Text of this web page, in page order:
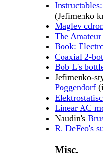
(Jefimenko
Maglev
The
Book:
Coaxial 2-
Bob L's
Jefimenko-
Poggendorf
Linear AC
Naudin's
R. DeFeo's
Misc.